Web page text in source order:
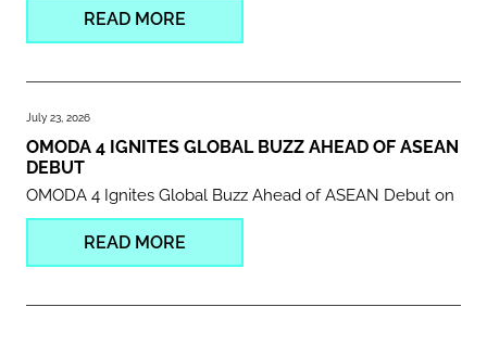
READ MORE
July 23, 2026
OMODA 4 IGNITES GLOBAL BUZZ AHEAD OF ASEAN
DEBUT
OMODA 4 Ignites Global Buzz Ahead of ASEAN Debut on
READ MORE